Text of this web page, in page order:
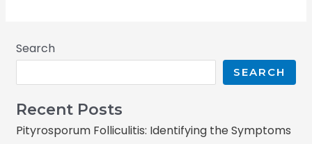
Search
SEARCH
Recent Posts
Pityrosporum Folliculitis: Identifying the Symptoms